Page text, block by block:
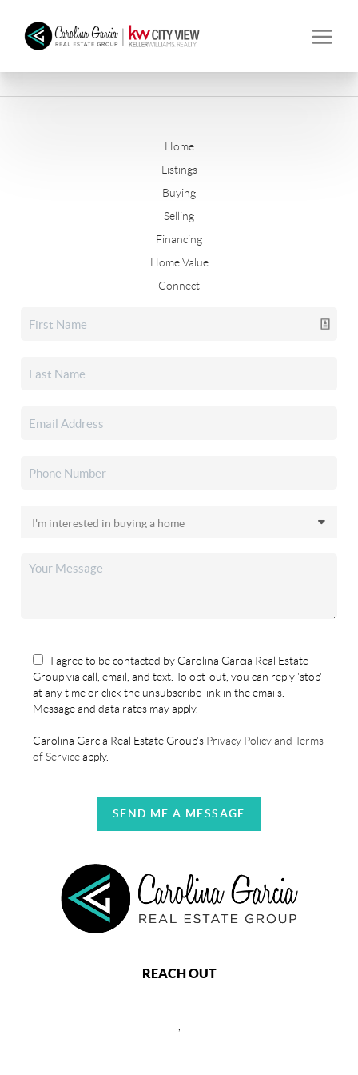
Home
Listings
Buying
Selling
Financing
Home Value
Connect
I agree to be contacted by Carolina Garcia Real Estate
Group via call, email, and text. To opt-out, you can reply 'stop'
at any time or click the unsubscribe link in the emails.
Message and data rates may apply.
Carolina Garcia Real Estate Group's Privacy Policy and Terms
of Serviceapply.
SEND ME A MESSAGE
REACH OUT
,